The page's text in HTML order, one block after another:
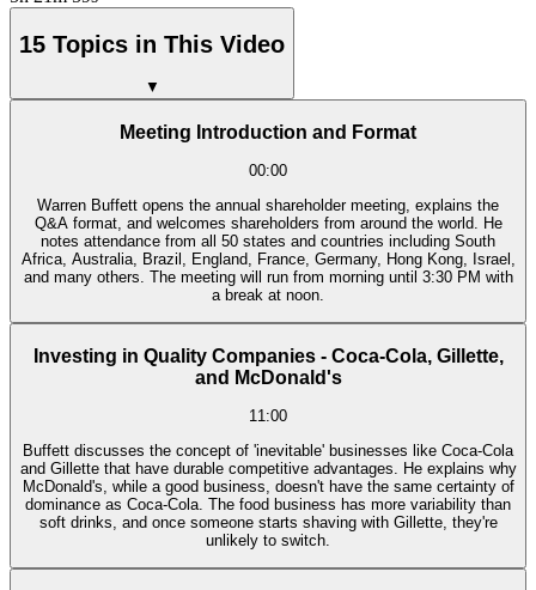
15 Topics in This Video
▼
Meeting Introduction and Format
00:00
Warren Buffett opens the annual shareholder meeting, explains the
Q&A format, and welcomes shareholders from around the world. He
notes attendance from all 50 states and countries including South
Africa, Australia, Brazil, England, France, Germany, Hong Kong, Israel,
and many others. The meeting will run from morning until 3:30 PM with
a break at noon.
Investing in Quality Companies - Coca-Cola, Gillette,
and McDonald's
11:00
Buffett discusses the concept of 'inevitable' businesses like Coca-Cola
and Gillette that have durable competitive advantages. He explains why
McDonald's, while a good business, doesn't have the same certainty of
dominance as Coca-Cola. The food business has more variability than
soft drinks, and once someone starts shaving with Gillette, they're
unlikely to switch.